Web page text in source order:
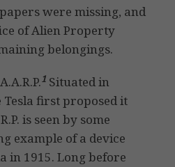
were missing, and
of Alien Property
belongings.
1 Situated in
first proposed it
is seen by some
example of a device
in 1915. Long before